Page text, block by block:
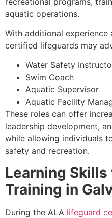
aquatic operations.
With additional experience
certified lifeguards may
Water Safety
Swim Coach
Aquatic Supervisor
Aquatic Facility
These roles can offer
leadership development,
while allowing individuals
safety and recreation.
Learning
Training in
During the ALA lifeguard